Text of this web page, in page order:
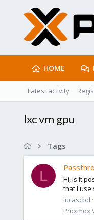
HOME
Latest activity
lxc vm gpu
Tags
L
Hi, Is it
that I use
lucascbd
Proxmox